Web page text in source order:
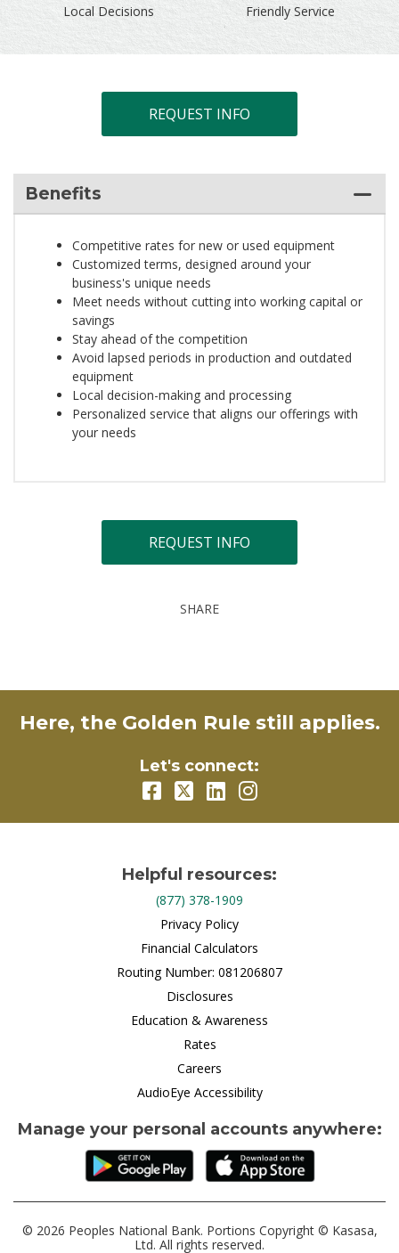
Local Decisions Friendly Service
REQUEST INFO
Benefits
Competitive rates for new or used equipment
Customized terms, designed around your
business's unique needs
Meet needs without cutting into working capital or
savings
Stay ahead of the competition
Avoid lapsed periods in production and outdated
equipment
Local decision-making and processing
Personalized service that aligns our offerings with
your needs
REQUEST INFO
SHARE
Here, the Golden Rule still applies.
Let's connect:
Helpful resources:
(877) 378-1909
Privacy Policy
Financial Calculators
Routing Number: 081206807
Disclosures
Education & Awareness
Rates
Careers
AudioEye Accessibility
Manage your personal accounts anywhere:
© 2026 Peoples National Bank. Portions Copyright © Kasasa,
Ltd. All rights reserved.